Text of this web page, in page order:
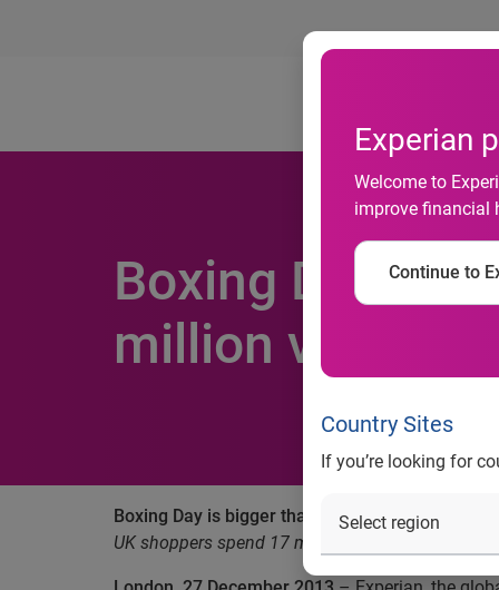
Experian
Welcome to
improve financial
Continue to
Country Sites
If you’re looking for
Boxing Day is
million visits to
Boxing Day is bigger than ever as UK makes
UK shoppers spend 17 million hours browsing